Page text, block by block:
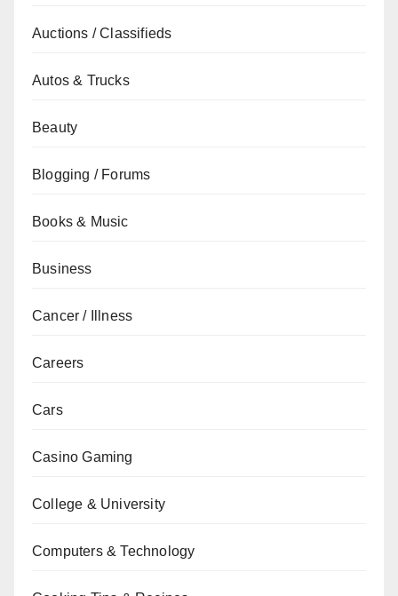
Auctions / Classifieds
Autos & Trucks
Beauty
Blogging / Forums
Books & Music
Business
Cancer / Illness
Careers
Cars
Casino Gaming
College & University
Computers & Technology